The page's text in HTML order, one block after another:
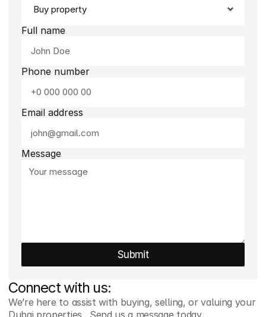
Connect with us:
We’re here to assist with buying, selling, or valuing your
Dubai properties . Send us a message today
Full name
Phone number
Email address
Message
Submit